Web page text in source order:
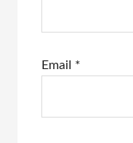
Email *